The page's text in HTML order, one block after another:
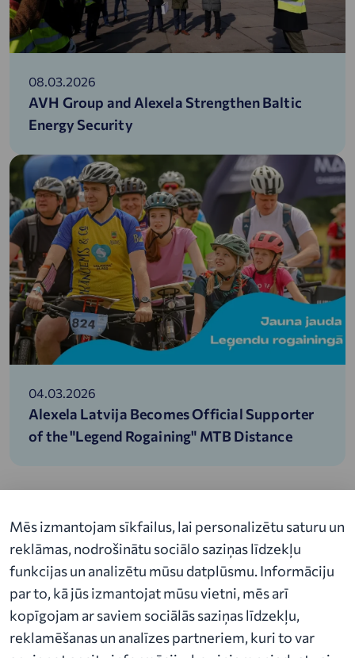
08.03.2026
AVH Group and Alexela Strengthen Baltic
Energy Security
04.03.2026
Alexela Latvija Becomes Official Supporter
of the "Legend Rogaining" MTB Distance
About Alexela
News
Mēs izmantojam sīkfailus, lai personalizētu saturu un
reklāmas, nodrošinātu sociālo saziņas līdzekļu
funkcijas un analizētu mūsu datplūsmu. Informāciju
par to, kā jūs izmantojat mūsu vietni, mēs arī
kopīgojam ar saviem sociālās saziņas līdzekļu,
reklamēšanas un analīzes partneriem, kuri to var